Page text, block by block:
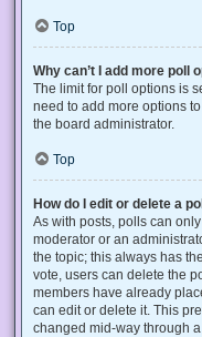
Top
Why can’t I add more poll
The limit for poll options is
need to add more options
the board administrator.
Top
How do I edit or delete a
As with posts, polls can
moderator or an
the topic; this always has
vote, users can delete the
members have already
can edit or delete it. This
changed mid-way through a